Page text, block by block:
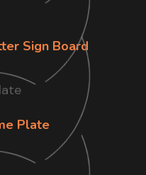
Sign Board
Plate